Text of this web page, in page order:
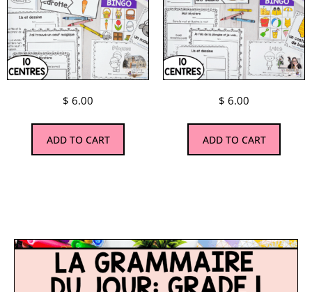
$ 6.00
ADD TO CART
$ 6.00
ADD TO CART